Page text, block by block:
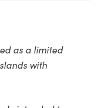
as a limited
with